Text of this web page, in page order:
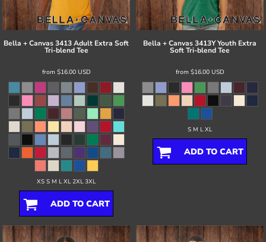
Bella + Canvas3413 Adult Extra Soft
Tri-blend Tee
from $16.00 USD
XS S M L XL 2XL 3XL
ADD TO CART
Bella + Canvas3413Y Youth Extra
Soft Tri-blend Tee
from $16.00 USD
S M L XL
ADD TO CART